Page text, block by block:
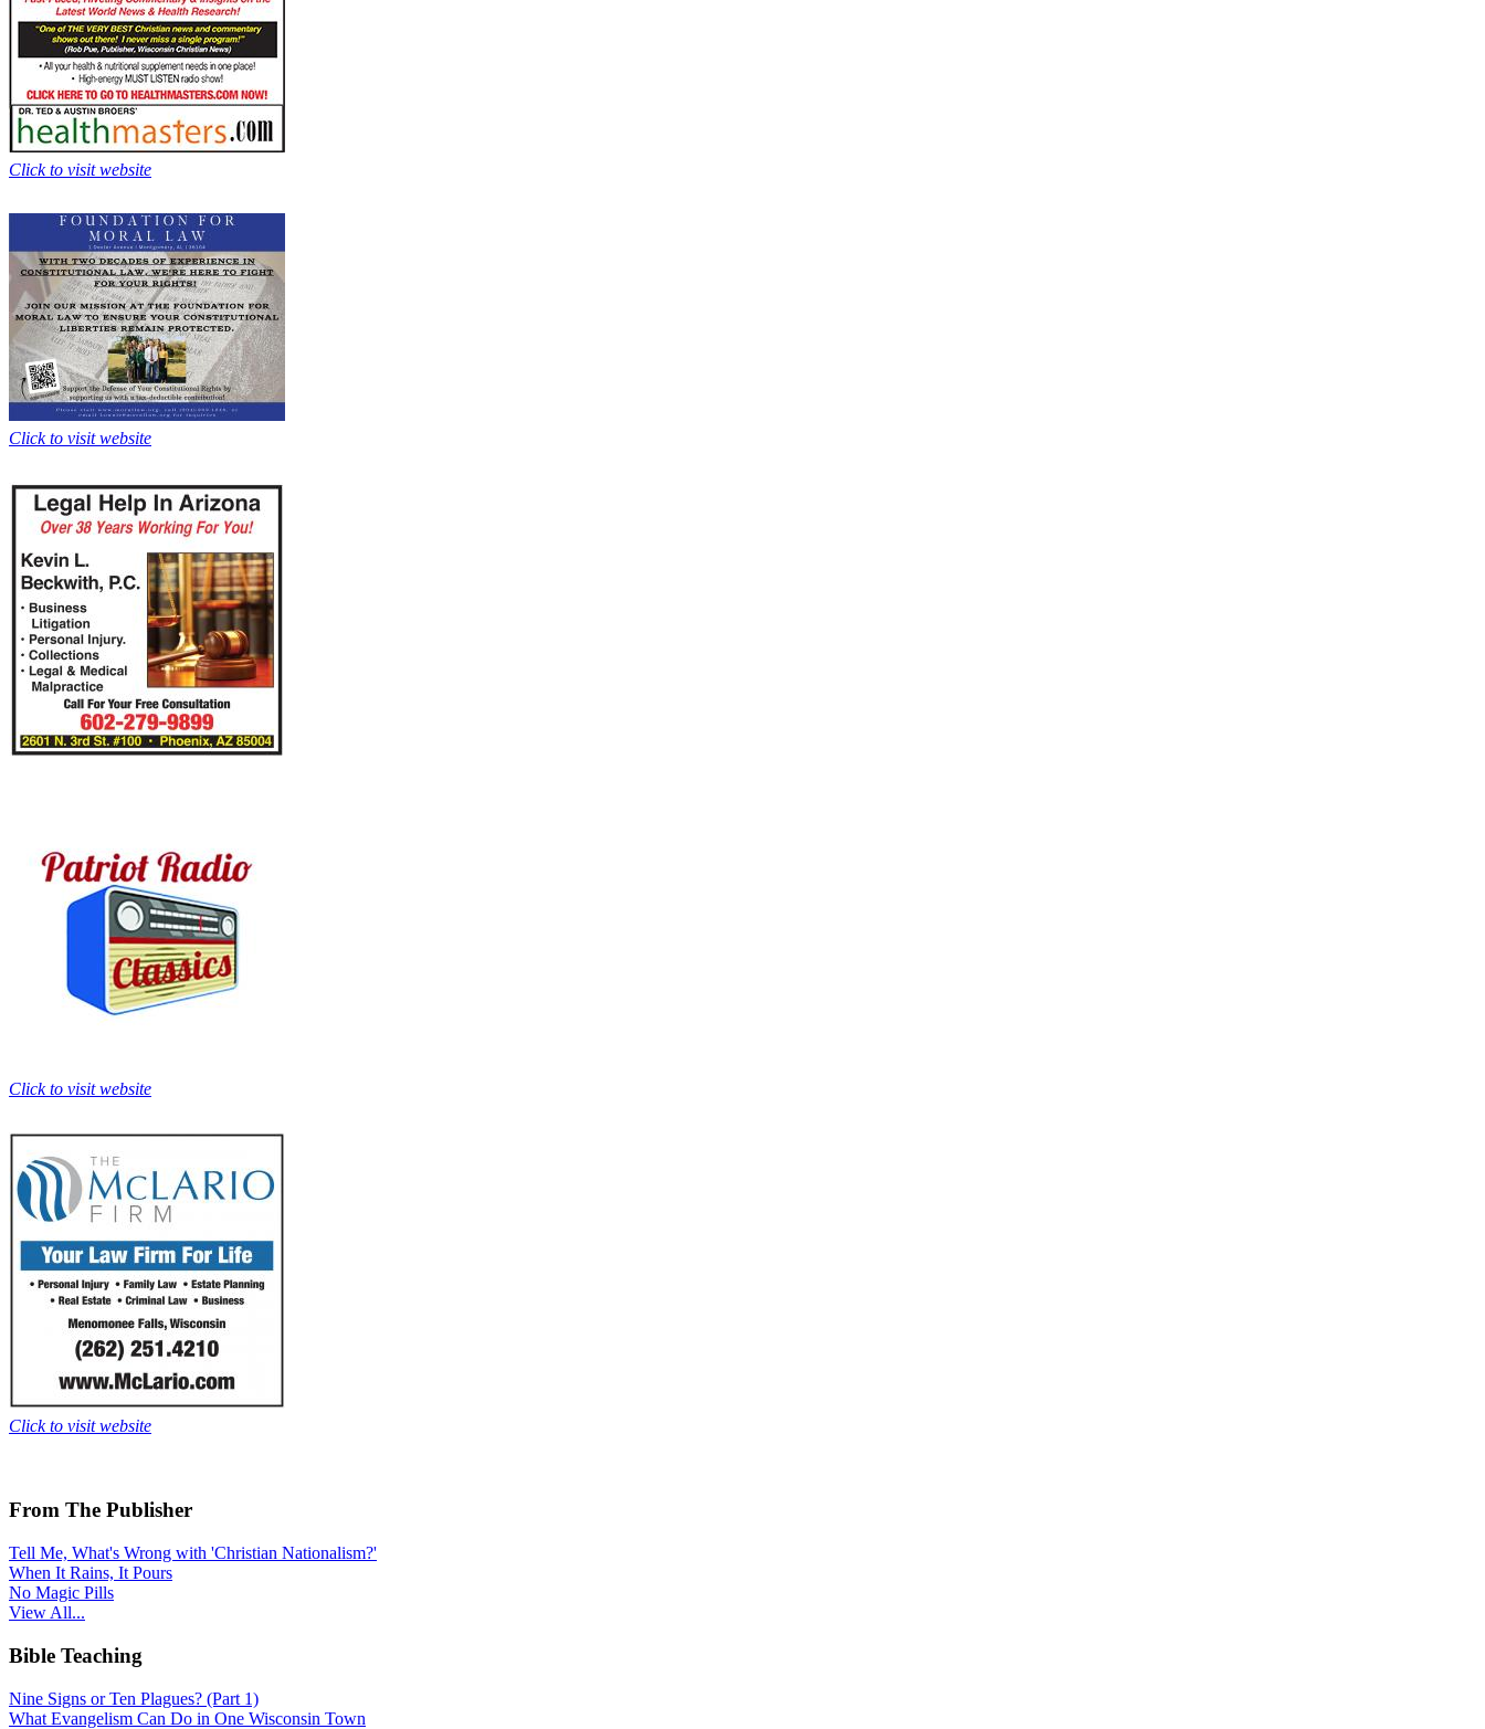
Click to visit website
Click to visit website
Click to visit website
Click to visit website
From The Publisher
Tell Me, What's Wrong with 'Christian Nationalism?'
When It Rains, It Pours
No Magic Pills
View All...
Bible Teaching
Nine Signs or Ten Plagues? (Part 1)
What Evangelism Can Do in One Wisconsin Town